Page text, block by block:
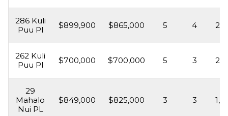
286 Kuli
Puu Pl
$899,900 $865,000 5 4
262 Kuli
Puu Pl
$700,000 $700,000 5 3
29
Mahalo
Nui PL
$849,000 $825,000 3 3